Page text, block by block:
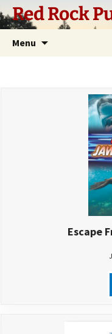
Skip
to Red Rock
Menu
Escape